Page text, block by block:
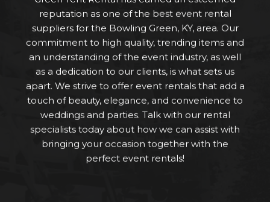
reputation as one of the best event rental
suppliers for the Bowling Green, KY, area. Our
commitment to high quality, trending items and
an understanding of the event industry, as well
as a dedication to our clients, is what sets us
apart. We strive to offer event rentals that add a
touch of beauty, elegance, and convenience to
weddings and parties. Talk with our rental
specialists today about how we can assist with
bringing your occasion together with the
perfect event rentals!